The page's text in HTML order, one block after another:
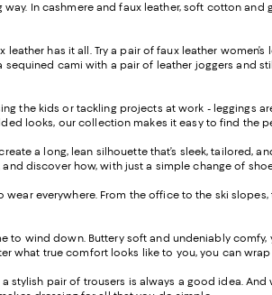
In cashmere and faux leather, soft cotton
has it all. Try a pair of faux leather
cami with a pair of leather joggers and
the kids or tackling projects at work - leggings
looks, our collection makes it easy to find the
a long, lean silhouette that’s sleek, tailored,
discover how, with just a simple change of
everywhere. From the office to the ski
to wind down. Buttery soft and undeniably
what true comfort looks like to you, you can
pair of trousers is always a good idea.